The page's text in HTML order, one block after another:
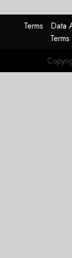
Terms Data